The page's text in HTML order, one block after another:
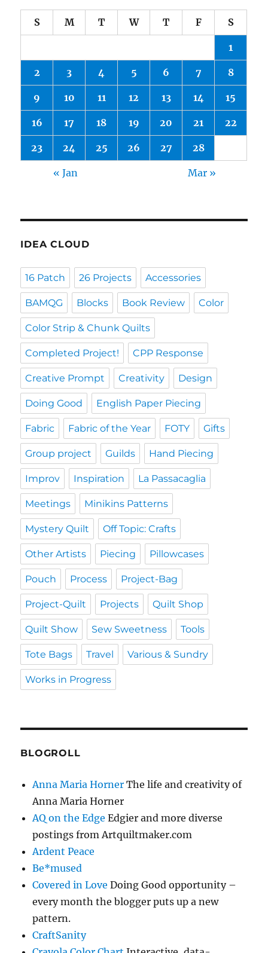
S M T W T F S
1
2 3 4 5 6 7 8
9 10 11 12 13 14 15
16 17 18 19 20 21 22
23 24 25 26 27 28
« Jan Mar »
IDEA CLOUD
16 Patch 26 Projects Accessories
BAMQG Blocks Book Review Color
Color Strip & Chunk Quilts
Completed Project! CPP Response
Creative Prompt Creativity Design
Doing Good English Paper Piecing
Fabric Fabric of the Year FOTY Gifts
Group project Guilds Hand Piecing
Improv Inspiration La Passacaglia
Meetings Minikins Patterns
Mystery Quilt Off Topic: Crafts
Other Artists Piecing Pillowcases
Pouch Process Project-Bag
Project-Quilt Projects Quilt Shop
Quilt Show Sew Sweetness Tools
Tote Bags Travel Various & Sundry
Works in Progress
BLOGROLL
Anna Maria Horner The life and creativity of
Anna Maria Horner
AQ on the Edge Edgier and more diverse
postings from Artquiltmaker.com
Ardent Peace
Be*mused
Covered in Love Doing Good opportunity –
every month the blogger puts up a new
pattern.
CraftSanity